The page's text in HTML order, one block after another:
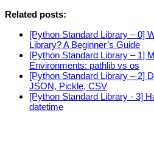
Related posts:
[Python Standard Library – 0]
Library? A Beginner’s Guide
[Python Standard Library – 1]
Environments: pathlib vs os
[Python Standard Library – 2]
JSON, Pickle, CSV
[Python Standard Library - 3]
datetime